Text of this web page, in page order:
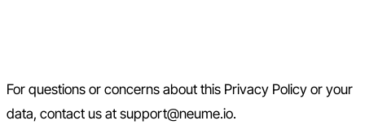
For questions or concerns about this Privacy Policy or your
data, contact us at support@neume.io.